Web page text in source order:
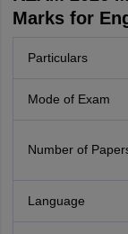
Marks for
Particulars
Mode of Exam
Number of
Language